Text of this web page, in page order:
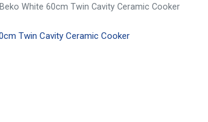
Beko White 60cm Twin Cavity Ceramic Cooker